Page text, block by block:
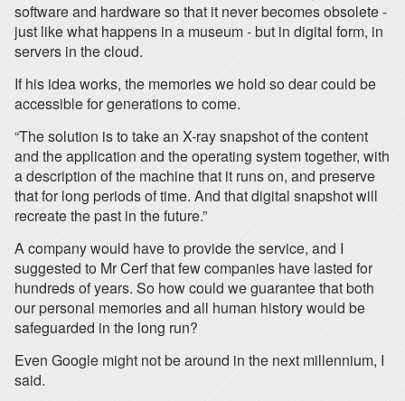
software and hardware so that it never becomes obsolete -
just like what happens in a museum - but in digital form, in
servers in the cloud.
If his idea works, the memories we hold so dear could be
accessible for generations to come.
“The solution is to take an X-ray snapshot of the content
and the application and the operating system together, with
a description of the machine that it runs on, and preserve
that for long periods of time. And that digital snapshot will
recreate the past in the future.”
A company would have to provide the service, and I
suggested to Mr Cerf that few companies have lasted for
hundreds of years. So how could we guarantee that both
our personal memories and all human history would be
safeguarded in the long run?
Even Google might not be around in the next millennium, I
said.